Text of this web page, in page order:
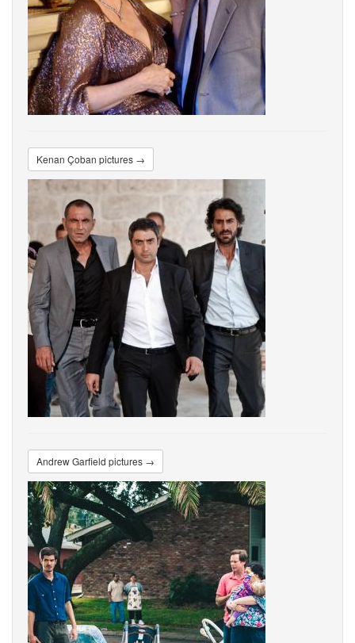
Kenan Çoban pictures →
Andrew Garfield pictures →